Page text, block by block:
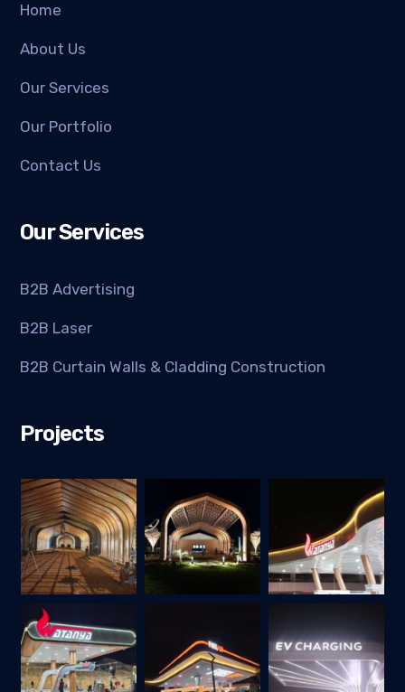
Home
About Us
Our Services
Our Portfolio
Contact Us
Our Services
B2B Advertising
B2B Laser
B2B Curtain Walls & Cladding Construction
Projects